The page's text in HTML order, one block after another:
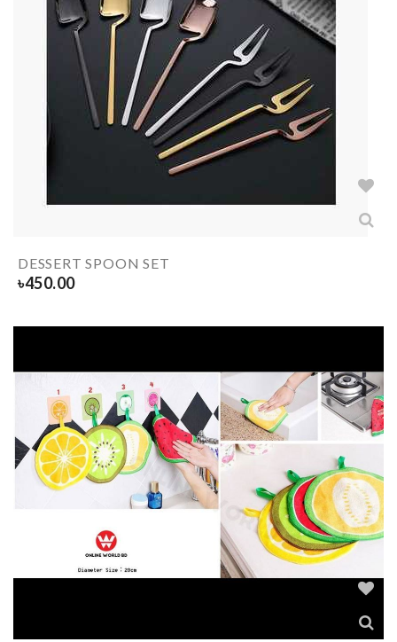
DESSERT SPOON SET
৳450.00